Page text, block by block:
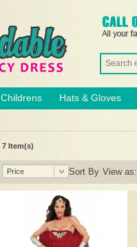
Childrens Hats & Gloves
7 Item(s)
Sort By
Price View as: